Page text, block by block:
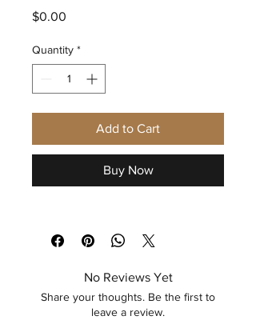
$0.00
Quantity *
Add to Cart
Buy Now
No Reviews Yet
Share your thoughts. Be the first to
leave a review.